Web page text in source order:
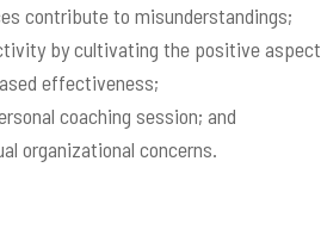
contribute to misunderstandings;
by cultivating the positive
effectiveness;
coaching session; and
organizational concerns.